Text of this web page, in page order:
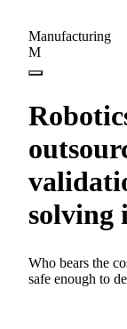
Manufacturing
M
solving
Who bears the
safe enough to